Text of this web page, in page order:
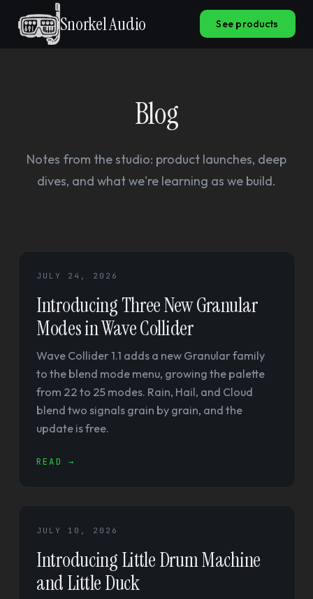
Snorkel Audio See products
Blog
Notes from the studio: product launches, deep
dives, and what we're learning as we build.
JULY 24, 2026
Introducing Three New Granular
Modes in Wave Collider
Wave Collider 1.1 adds a new Granular family
to the blend mode menu, growing the palette
from 22 to 25 modes. Rain, Hail, and Cloud
blend two signals grain by grain, and the
update is free.
READ →
JULY 10, 2026
Introducing Little Drum Machine
and Little Duck